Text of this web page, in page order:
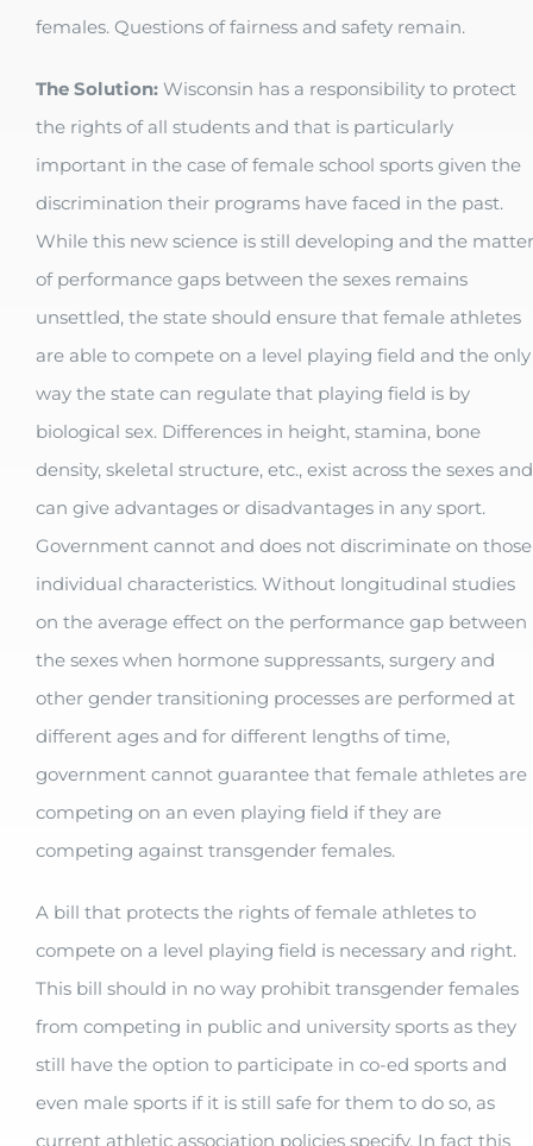
females. Questions of fairness and safety remain.
The Solution: Wisconsin has a responsibility to protect
the rights of all students and that is particularly
important in the case of female school sports given the
discrimination their programs have faced in the past.
While this new science is still developing and the matter
of performance gaps between the sexes remains
unsettled, the state should ensure that female athletes
are able to compete on a level playing field and the only
way the state can regulate that playing field is by
biological sex. Differences in height, stamina, bone
density, skeletal structure, etc., exist across the sexes and
can give advantages or disadvantages in any sport.
Government cannot and does not discriminate on those
individual characteristics. Without longitudinal studies
on the average effect on the performance gap between
the sexes when hormone suppressants, surgery and
other gender transitioning processes are performed at
different ages and for different lengths of time,
government cannot guarantee that female athletes are
competing on an even playing field if they are
competing against transgender females.
A bill that protects the rights of female athletes to
compete on a level playing field is necessary and right.
This bill should in no way prohibit transgender females
from competing in public and university sports as they
still have the option to participate in co-ed sports and
even male sports if it is still safe for them to do so, as
current athletic association policies specify. In fact this